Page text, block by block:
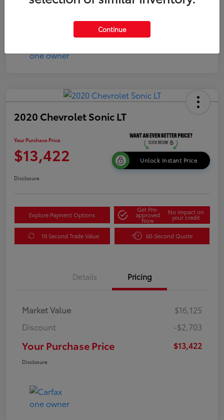
2020 Chevrolet Sonic LT
Your Purchase Price
$13,422 Unlock Instant Price
Disclosure
Explore Payment Options
Get Pre-
approved
Now
No impact on
your credit
10 Second Trade Value 60-Second Quote
Details Pricing
Market Value
$16,125
Discount
-$2,703
Your Purchase Price $13,422
Disclosure
Continue